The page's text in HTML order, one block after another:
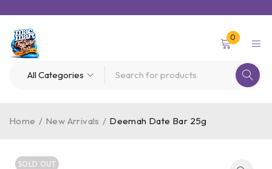
0
Home / New Arrivals / Deemah Date Bar 25g
SOLD OUT